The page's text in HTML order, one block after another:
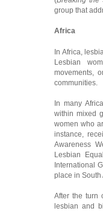
group that
Africa
In Africa,
Lesbian
movements,
communities.
In many
within mixed
women who
instance,
Awareness
Lesbian
International
place in South
After the turn
lesbian and